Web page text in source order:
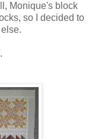
Monique's block
so I decided to